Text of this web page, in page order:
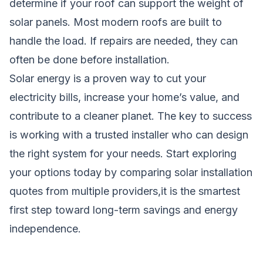
determine if your roof can support the weight of
solar panels. Most modern roofs are built to
handle the load. If repairs are needed, they can
often be done before installation.
Solar energy is a proven way to cut your
electricity bills, increase your home’s value, and
contribute to a cleaner planet. The key to success
is working with a trusted installer who can design
the right system for your needs. Start exploring
your options today by comparing solar installation
quotes from multiple providers,it is the smartest
first step toward long-term savings and energy
independence.